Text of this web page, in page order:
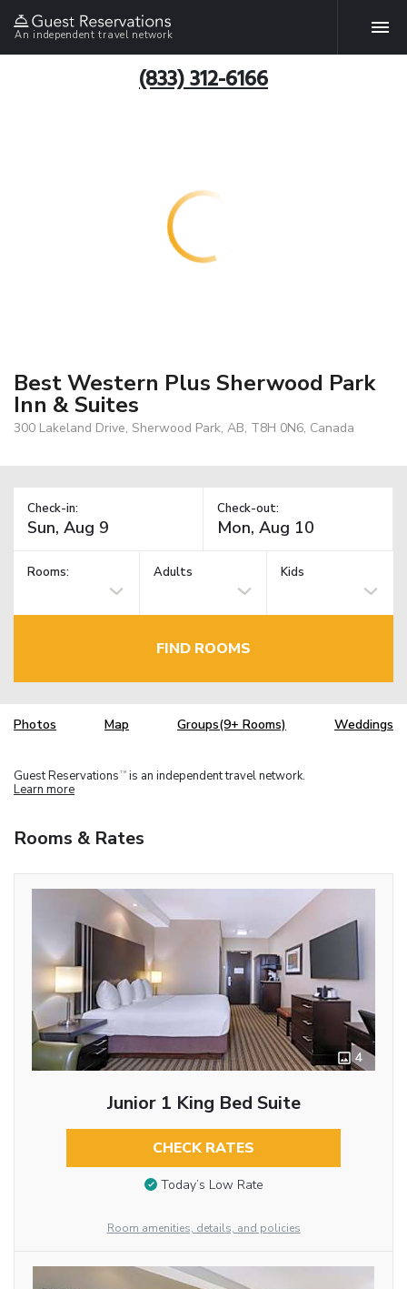
An independent travel network
(833) 312-6166
Best Western Plus Sherwood Park
Inn & Suites
300 Lakeland Drive, Sherwood Park, AB, T8H 0N6, Canada
Check-in: Check-out:
Rooms: Adults Kids
FIND ROOMS
Photos Map Groups(9+ Rooms) Weddings
Guest Reservations TM is an independent travel network.
Learn more
Rooms & Rates
4
Junior 1 King Bed Suite
CHECK RATES
Today’s Low Rate
Room amenities, details, and policies